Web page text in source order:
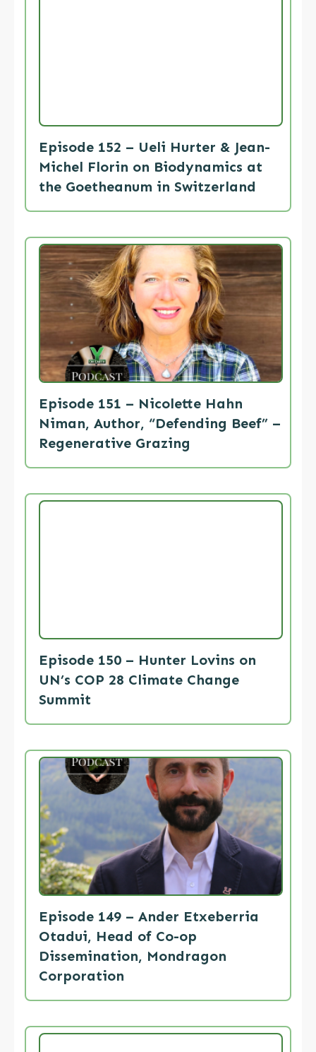
Episode 152 – Ueli Hurter & Jean-
Michel Florin on Biodynamics at
the Goetheanum in Switzerland
Episode 151 – Nicolette Hahn
Niman, Author, “Defending Beef” –
Regenerative Grazing
Episode 150 – Hunter Lovins on
UN’s COP 28 Climate Change
Summit
Episode 149 – Ander Etxeberria
Otadui, Head of Co-op
Dissemination, Mondragon
Corporation